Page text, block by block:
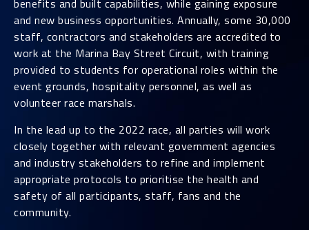
benefits and built capabilities, while gaining exposure
and new business opportunities. Annually, some 30,000
staff, contractors and stakeholders are accredited to
work at the Marina Bay Street Circuit, with training
provided to students for operational roles within the
event grounds, hospitality personnel, as well as
volunteer race marshals.
In the lead up to the 2022 race, all parties will work
closely together with relevant government agencies
and industry stakeholders to refine and implement
appropriate protocols to prioritise the health and
safety of all participants, staff, fans and the
community.